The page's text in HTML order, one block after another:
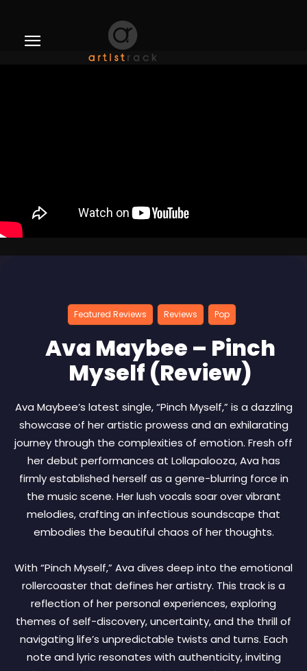
Featured Reviews Reviews Pop
Ava Maybee – Pinch
Myself (Review)
Ava Maybee’s latest single, “Pinch Myself,” is a dazzling
showcase of her artistic prowess and an exhilarating
journey through the complexities of emotion. Fresh off
her debut performances at Lollapalooza, Ava has
firmly established herself as a genre-blurring force in
the music scene. Her lush vocals soar over vibrant
melodies, crafting an infectious soundscape that
embodies the beautiful chaos of her thoughts.
With “Pinch Myself,” Ava dives deep into the emotional
rollercoaster that defines her artistry. This track is a
reflection of her personal experiences, exploring
themes of self-discovery, uncertainty, and the thrill of
navigating life’s unpredictable twists and turns. Each
note and lyric resonates with authenticity, inviting